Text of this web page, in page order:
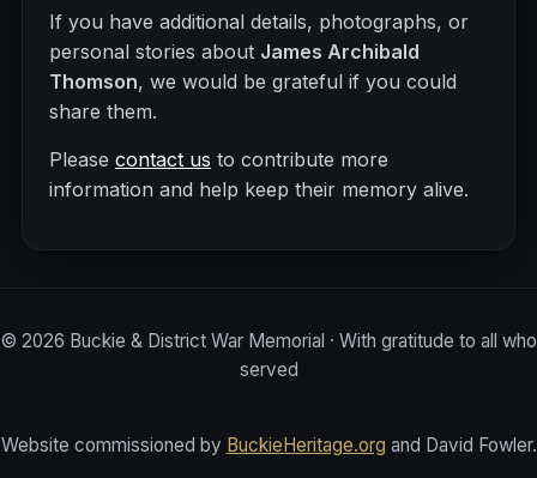
If you have additional details, photographs, or
personal stories about James Archibald
Thomson, we would be grateful if you could
share them.
Please contact us to contribute more
information and help keep their memory alive.
© 2026 Buckie & District War Memorial · With gratitude to all who
served
Website commissioned by BuckieHeritage.org and David Fowler.